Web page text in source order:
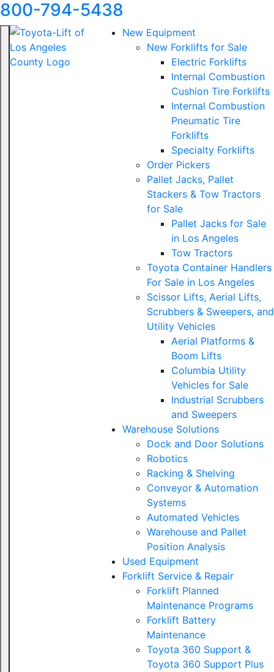
800-794-5438
New Equipment
New Forklifts for Sale
Electric Forklifts
Internal Combustion
Cushion Tire Forklifts
Internal Combustion
Pneumatic Tire
Forklifts
Specialty Forklifts
Order Pickers
Pallet Jacks, Pallet
Stackers & Tow Tractors
for Sale
Pallet Jacks for Sale
in Los Angeles
Tow Tractors
Toyota Container Handlers
For Sale in Los Angeles
Scissor Lifts, Aerial Lifts,
Scrubbers & Sweepers, and
Utility Vehicles
Aerial Platforms &
Boom Lifts
Columbia Utility
Vehicles for Sale
Industrial Scrubbers
and Sweepers
Warehouse Solutions
Dock and Door Solutions
Robotics
Racking & Shelving
Conveyor & Automation
Systems
Automated Vehicles
Warehouse and Pallet
Position Analysis
Used Equipment
Forklift Service & Repair
Forklift Planned
Maintenance Programs
Forklift Battery
Maintenance
Toyota 360 Support &
Toyota 360 Support Plus